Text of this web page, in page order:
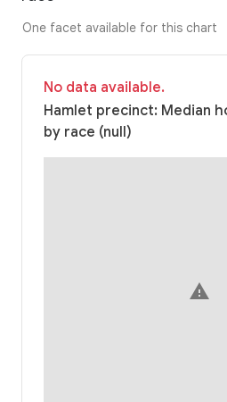
One facet available for this chart
No data available.
Hamlet precinct: Median
by race (null)
warning